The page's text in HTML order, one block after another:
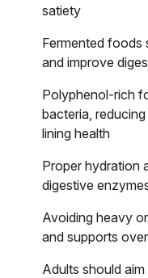
satiety
Fermented foods
and improve
Polyphenol-rich
bacteria,
lining health
Proper hydration
digestive
Avoiding heavy
and supports
Adults should